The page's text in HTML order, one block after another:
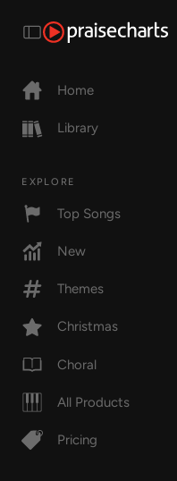
Home
Library
EXPLORE
Top Songs
New
Themes
Christmas
Choral
All Products
Pricing